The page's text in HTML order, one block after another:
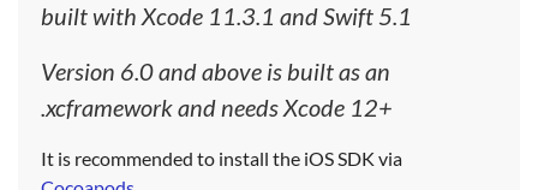
built with Xcode 11.3.1 and Swift 5.1
Version 6.0 and above is built as an
.xcframework and needs Xcode 12+
It is recommended to install the iOS SDK via